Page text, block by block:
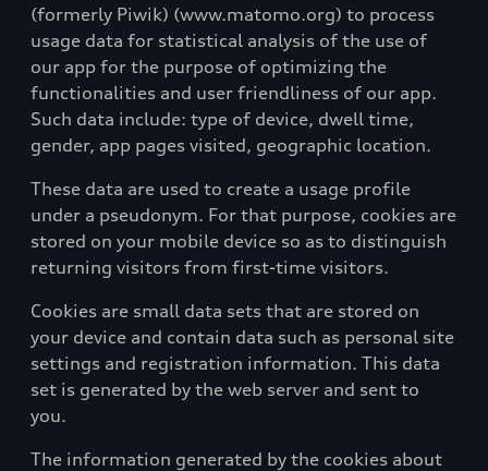
(formerly Piwik) (www.matomo.org) to process
usage data for statistical analysis of the use of
our app for the purpose of optimizing the
functionalities and user friendliness of our app.
Such data include: type of device, dwell time,
gender, app pages visited, geographic location.
These data are used to create a usage profile
under a pseudonym. For that purpose, cookies are
stored on your mobile device so as to distinguish
returning visitors from first-time visitors.
Cookies are small data sets that are stored on
your device and contain data such as personal site
settings and registration information. This data
set is generated by the web server and sent to
you.
The information generated by the cookies about